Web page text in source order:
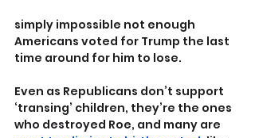
simply impossible not enough
Americans voted for Trump the last
time around for him to lose.
Even as Republicans don’t support
‘transing’ children, they’re the ones
who destroyed Roe, and many are